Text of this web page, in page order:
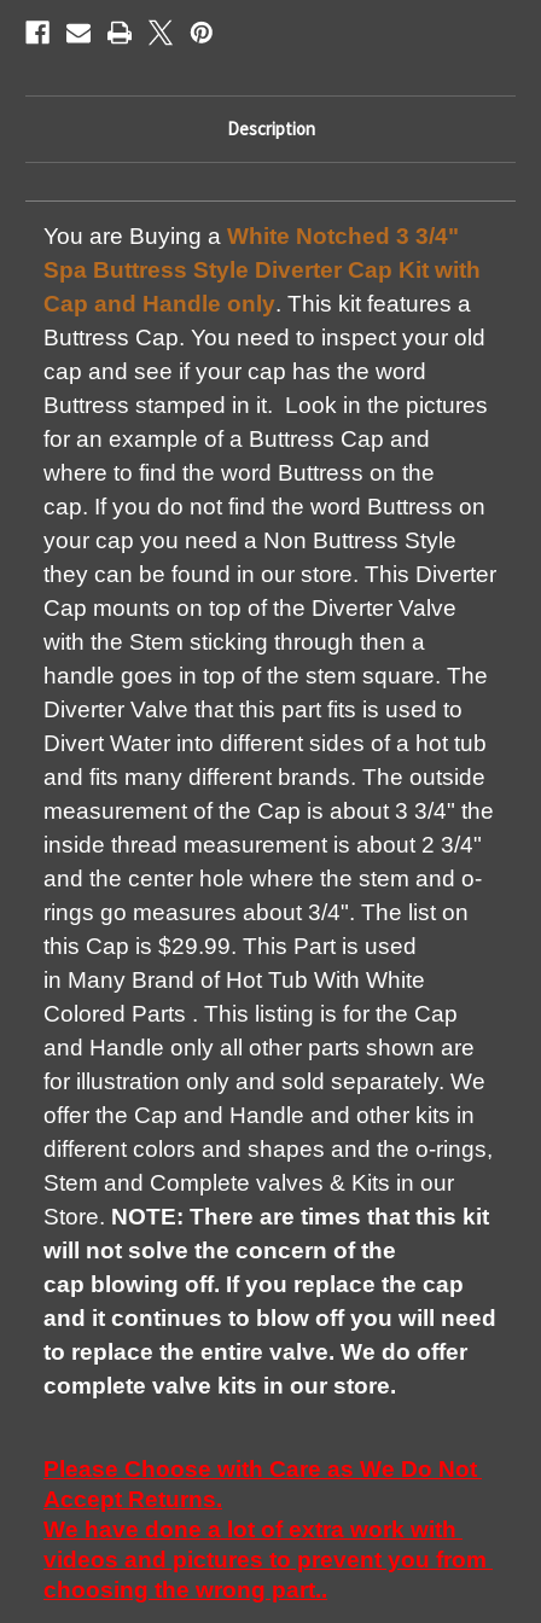
Description
You are Buying a White Notched 3 3/4"
Spa Buttress Style Diverter Cap Kit with
Cap and Handle only. This kit features a
Buttress Cap. You need to inspect your old
cap and see if your cap has the word
Buttress stamped in it. Look in the pictures
for an example of a Buttress Cap and
where to find the word Buttress on the
cap. If you do not find the word Buttress on
your cap you need a Non Buttress Style
they can be found in our store. This Diverter
Cap mounts on top of the Diverter Valve
with the Stem sticking through then a
handle goes in top of the stem square. The
Diverter Valve that this part fits is used to
Divert Water into different sides of a hot tub
and fits many different brands. The outside
measurement of the Cap is about 3 3/4" the
inside thread measurement is about 2 3/4"
and the center hole where the stem and o-
rings go measures about 3/4". The list on
this Cap is $29.99. This Part is used
in Many Brand of Hot Tub With White
Colored Parts . This listing is for the Cap
and Handle only all other parts shown are
for illustration only and sold separately. We
offer the Cap and Handle and other kits in
different colors and shapes and the o-rings,
Stem and Complete valves & Kits in our
Store. NOTE: There are times that this kit
will not solve the concern of the
cap blowing off. If you replace the cap
and it continues to blow off you will need
to replace the entire valve. We do offer
complete valve kits in our store.
Please Choose with Care as We Do Not
Accept Returns.
We have done a lot of extra work with
videos and pictures to prevent you from
choosing the wrong part..